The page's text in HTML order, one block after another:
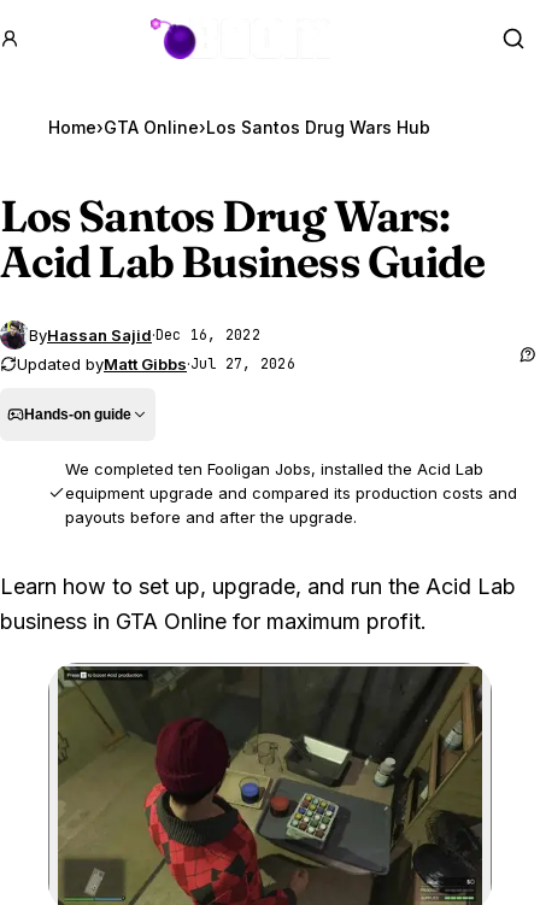
GTA BOOM
Home›GTA Online›Los Santos Drug Wars Hub
Los Santos Drug Wars:
Acid Lab Business Guide
ByHassan Sajid·Dec 16, 2022
Updated byMatt Gibbs·Jul 27, 2026
Hands-on guide
We completed ten Fooligan Jobs, installed the Acid Lab
equipment upgrade and compared its production costs and
payouts before and after the upgrade.
Fooligan Jobs have a 48-minute cooldown, so unlocking the
equipment upgrade takes roughly eight to nine hours.
Learn how to set up, upgrade, and run the Acid Lab
business in GTA Online for maximum profit.